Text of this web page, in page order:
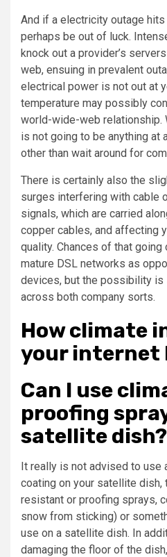
And if a electricity outage hits
perhaps be out of luck.
knock out a provider’s
web, ensuing in prevalent
electrical power is not out at
temperature may possibly
world-wide-web relationship.
is not going to be anything at
other than wait around for
There is certainly also the
surges interfering with cable
signals, which are carried
copper cables, and affecting
quality. Chances of that going
mature DSL networks as
devices, but the possibility is
across both company sorts.
How climate
your internet
Can I use
proofing
satellite dish?
It really is not advised to use
coating on your satellite
resistant or proofing sprays,
snow from sticking) or
use on a satellite dish. In
damaging the floor of the